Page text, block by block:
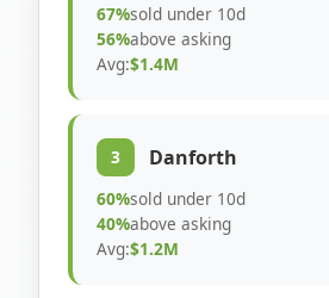
67%sold under 10d
56%above asking
Avg:$1.4M
3 Danforth
60%sold under 10d
40%above asking
Avg:$1.2M